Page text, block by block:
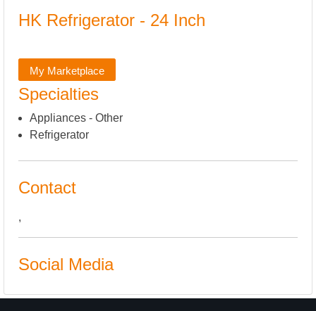
HK Refrigerator - 24 Inch
My Marketplace
Specialties
Appliances - Other
Refrigerator
Contact
,
Social Media